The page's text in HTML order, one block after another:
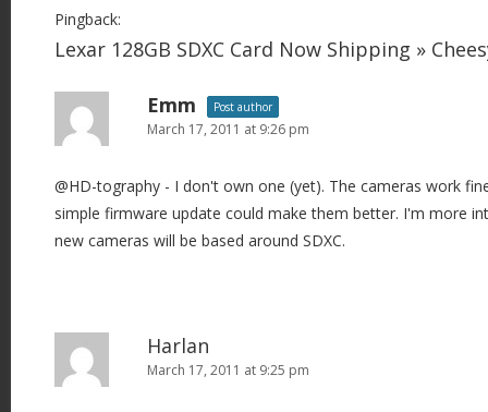
Pingback:
Lexar 128GB SDXC Card Now Shipping »
Emm Post author
March 17, 2011 at 9:26 pm
@HD-tography - I don't own one (yet). The cameras work
simple firmware update could make them better. I'm more
new cameras will be based around SDXC.
Harlan
March 17, 2011 at 9:25 pm